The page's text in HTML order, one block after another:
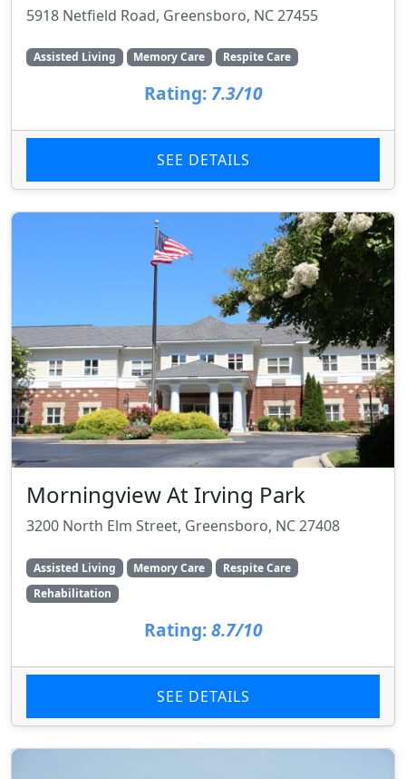
5918 Netfield Road, Greensboro, NC 27455
Assisted Living Memory Care Respite Care
Rating: 7.3/10
SEE DETAILS
Morningview At Irving Park
3200 North Elm Street, Greensboro, NC 27408
Assisted Living Memory Care
Respite Care
Rehabilitation
Rating: 8.7/10
SEE DETAILS